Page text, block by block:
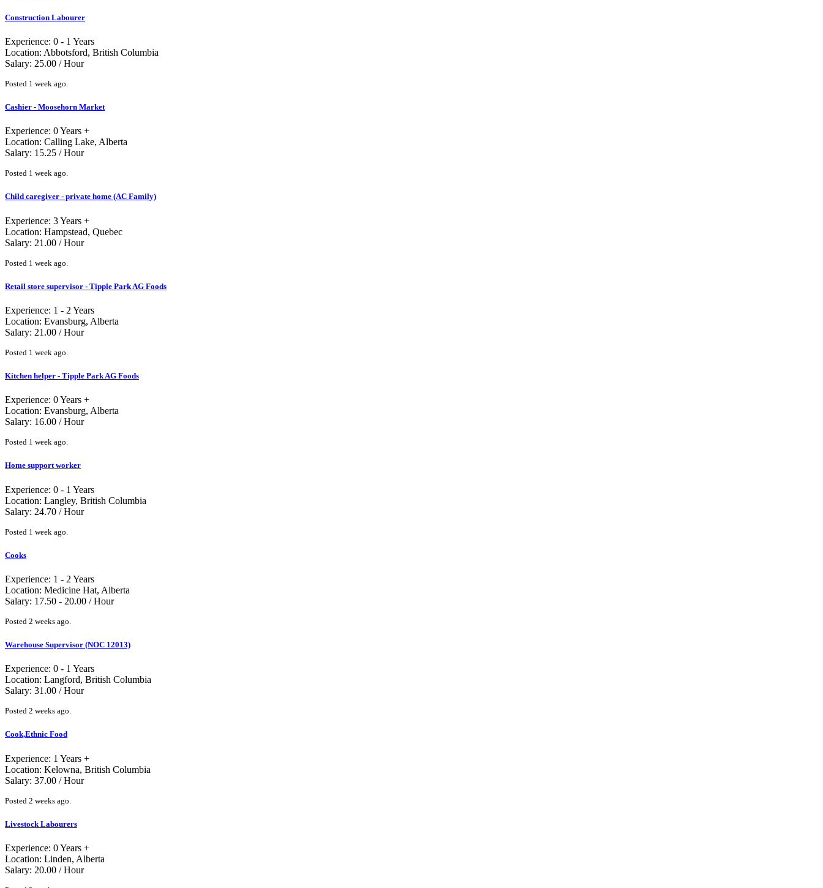
Construction Labourer
Experience: 0 - 1 Years
Location: Abbotsford, British Columbia
Salary: 25.00 / Hour
Posted 1 week ago.
Cashier - Moosehorn Market
Experience: 0 Years +
Location: Calling Lake, Alberta
Salary: 15.25 / Hour
Posted 1 week ago.
Child caregiver - private home (AC Family)
Experience: 3 Years +
Location: Hampstead, Quebec
Salary: 21.00 / Hour
Posted 1 week ago.
Retail store supervisor - Tipple Park AG Foods
Experience: 1 - 2 Years
Location: Evansburg, Alberta
Salary: 21.00 / Hour
Posted 1 week ago.
Kitchen helper - Tipple Park AG Foods
Experience: 0 Years +
Location: Evansburg, Alberta
Salary: 16.00 / Hour
Posted 1 week ago.
Home support worker
Experience: 0 - 1 Years
Location: Langley, British Columbia
Salary: 24.70 / Hour
Posted 1 week ago.
Cooks
Experience: 1 - 2 Years
Location: Medicine Hat, Alberta
Salary: 17.50 - 20.00 / Hour
Posted 2 weeks ago.
Warehouse Supervisor (NOC 12013)
Experience: 0 - 1 Years
Location: Langford, British Columbia
Salary: 31.00 / Hour
Posted 2 weeks ago.
Cook,Ethnic Food
Experience: 1 Years +
Location: Kelowna, British Columbia
Salary: 37.00 / Hour
Posted 2 weeks ago.
Livestock Labourers
Experience: 0 Years +
Location: Linden, Alberta
Salary: 20.00 / Hour